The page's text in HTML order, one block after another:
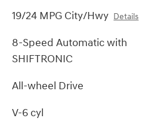
19/24 MPG City/Hwy Details
8-Speed Automatic with
SHIFTRONIC
All-wheel Drive
V-6 cyl